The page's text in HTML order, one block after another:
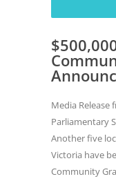
Media Release
Parliamentary
Another five
Victoria have
Community